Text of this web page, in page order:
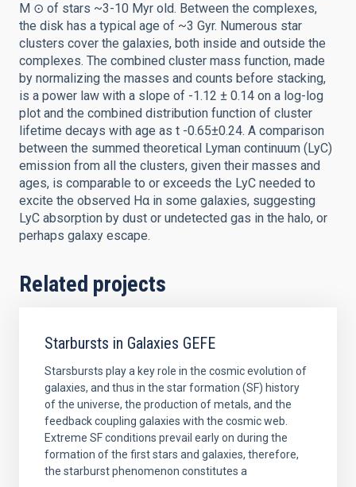
M ⊙ of stars ~3-10 Myr old. Between the complexes,
the disk has a typical age of ~3 Gyr. Numerous star
clusters cover the galaxies, both inside and outside the
complexes. The combined cluster mass function, made
by normalizing the masses and counts before stacking,
is a power law with a slope of -1.12 ± 0.14 on a log-log
plot and the combined distribution function of cluster
lifetime decays with age as t -0.65±0.24. A comparison
between the summed theoretical Lyman continuum (LyC)
emission from all the clusters, given their masses and
ages, is comparable to or exceeds the LyC needed to
excite the observed Hα in some galaxies, suggesting
LyC absorption by dust or undetected gas in the halo, or
perhaps galaxy escape.
Related projects
Starbursts in Galaxies GEFE
Starsbursts play a key role in the cosmic evolution of
galaxies, and thus in the star formation (SF) history
of the universe, the production of metals, and the
feedback coupling galaxies with the cosmic web.
Extreme SF conditions prevail early on during the
formation of the first stars and galaxies, therefore,
the starburst phenomenon constitutes a